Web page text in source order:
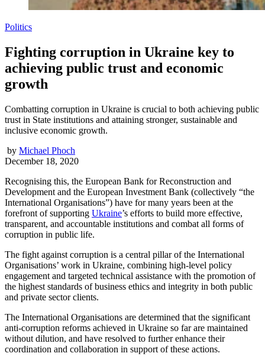
Politics
Fighting corruption in Ukraine key to
achieving public trust and economic
growth
Combatting corruption in Ukraine is crucial to both achieving public
trust in State institutions and attaining stronger, sustainable and
inclusive economic growth.
by Michael Phoch
December 18, 2020
Recognising this, the European Bank for Reconstruction and
Development and the European Investment Bank (collectively “the
International Organisations”) have for many years been at the
forefront of supporting Ukraine’s efforts to build more effective,
transparent, and accountable institutions and combat all forms of
corruption in public life.
The fight against corruption is a central pillar of the International
Organisations’ work in Ukraine, combining high-level policy
engagement and targeted technical assistance with the promotion of
the highest standards of business ethics and integrity in both public
and private sector clients.
The International Organisations are determined that the significant
anti-corruption reforms achieved in Ukraine so far are maintained
without dilution, and have resolved to further enhance their
coordination and collaboration in support of these actions.